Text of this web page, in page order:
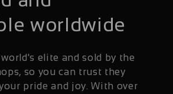
worldwide
elite and sold by the
so you can trust they
pride and joy. With over